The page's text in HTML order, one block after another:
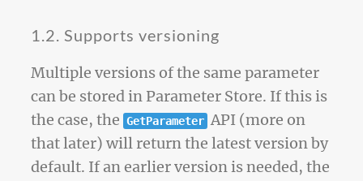
1.2. Supports versioning
Multiple versions of the same parameter
can be stored in Parameter Store. If this is
the case, the GetParameter API (more on
that later) will return the latest version by
default. If an earlier version is needed, the